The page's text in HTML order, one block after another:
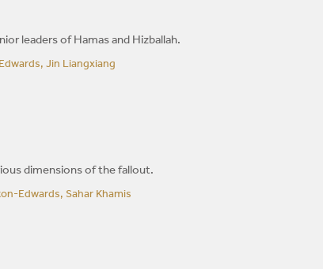
leaders of Hamas and Hizballah.
Jin Liangxiang
dimensions of the fallout.
Edwards, Sahar Khamis